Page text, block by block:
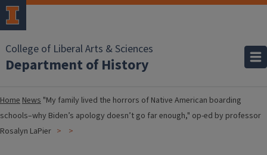
College of Liberal Arts & Sciences
Department of History
HomeNews "My family lived the horrors of Native American boarding
schools–why Biden’s apology doesn’t go far enough," op-ed by professor
Rosalyn LaPier